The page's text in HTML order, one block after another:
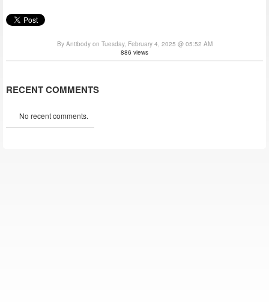
By Antibody on Tuesday, February 4, 2025 @ 05:52 AM
886 views
RECENT COMMENTS
No recent comments.